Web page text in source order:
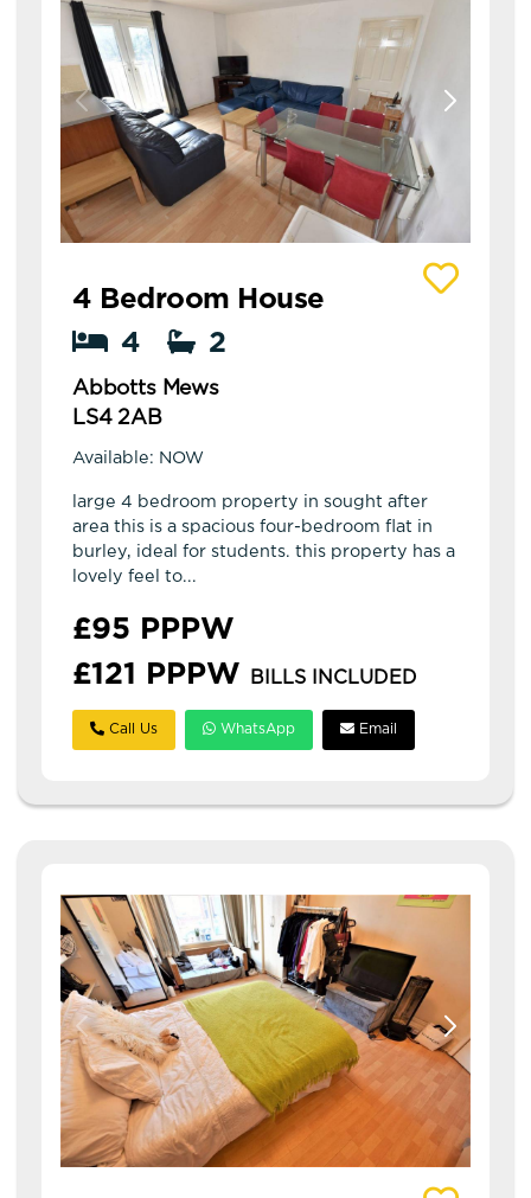
4 Bedroom House
4
2
Abbotts Mews
LS4 2AB
Available: NOW
large 4 bedroom property in sought after
area this is a spacious four-bedroom flat in
burley, ideal for students. this property has a
lovely feel to...
£95 PPPW
£121 PPPW
BILLS INCLUDED
Call Us WhatsApp Email